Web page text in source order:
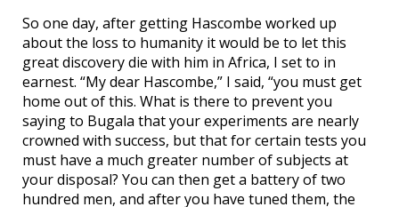
So one day, after getting Hascombe worked up
about the loss to humanity it would be to let this
great discovery die with him in Africa, I set to in
earnest. “My dear Hascombe,” I said, “you must get
home out of this. What is there to prevent you
saying to Bugala that your experiments are nearly
crowned with success, but that for certain tests you
must have a much greater number of subjects at
your disposal? You can then get a battery of two
hundred men, and after you have tuned them, the